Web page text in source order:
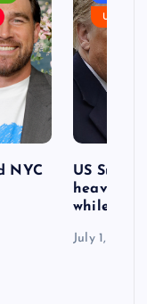
NYC
USA
US
heavy
while
July 1, 2026